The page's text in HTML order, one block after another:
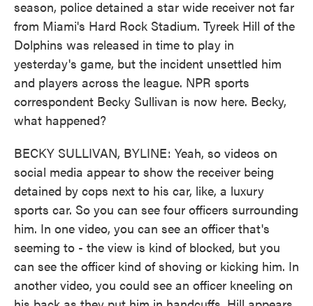
season, police detained a star wide receiver not far
from Miami's Hard Rock Stadium. Tyreek Hill of the
Dolphins was released in time to play in
yesterday's game, but the incident unsettled him
and players across the league. NPR sports
correspondent Becky Sullivan is now here. Becky,
what happened?
BECKY SULLIVAN, BYLINE: Yeah, so videos on
social media appear to show the receiver being
detained by cops next to his car, like, a luxury
sports car. So you can see four officers surrounding
him. In one video, you can see an officer that's
seeming to - the view is kind of blocked, but you
can see the officer kind of shoving or kicking him. In
another video, you could see an officer kneeling on